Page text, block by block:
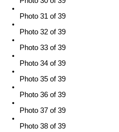
Photo 31 of 39
Photo 32 of 39
Photo 33 of 39
Photo 34 of 39
Photo 35 of 39
Photo 36 of 39
Photo 37 of 39
Photo 38 of 39